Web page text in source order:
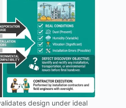
design under ideal